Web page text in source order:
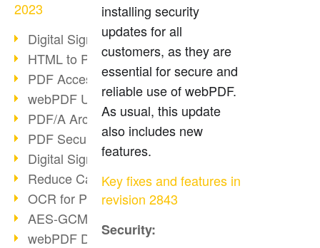
2023
Digital Signature in PDF
HTML to PDF
PDF Accessibility Techniques
webPDF Update 9.0.0.3149
PDF/A Archiving
PDF Security
Digital Signatures
Reduce Carbon Footprint
OCR for Pros
AES-GCM in PDF 2.0
webPDF Developer Hub
installing security
updates for all
customers, as they are
essential for secure and
reliable use of webPDF.
As usual, this update
also includes new
features.
Key fixes and features in
revision 2843
Security: